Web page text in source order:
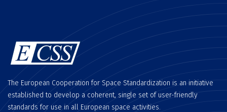
The European Cooperation for Space Standardization is an initiative
established to develop a coherent, single set of user-friendly
standards for use in all European space activities.